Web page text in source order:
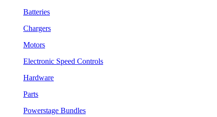
Batteries
Chargers
Motors
Electronic Speed Controls
Hardware
Parts
Powerstage Bundles